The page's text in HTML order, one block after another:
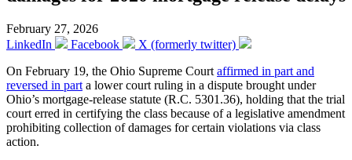
February 27, 2026
LinkedIn
Facebook
X (formerly twitter)
On February 19, the Ohio Supreme Court affirmed in part and
reversed in part a lower court ruling in a dispute brought under
Ohio’s mortgage-release statute (R.C. 5301.36), holding that the trial
court erred in certifying the class because of a legislative amendment
prohibiting collection of damages for certain violations via class
action.